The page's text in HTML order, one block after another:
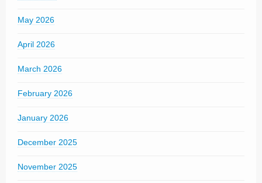
May 2026
April 2026
March 2026
February 2026
January 2026
December 2025
November 2025